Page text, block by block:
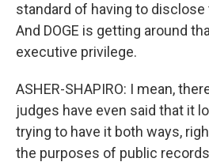
standard of having to
And DOGE is getting around
executive privilege.
ASHER-SHAPIRO: I mean,
judges have even said that it
trying to have it both ways,
the purposes of public